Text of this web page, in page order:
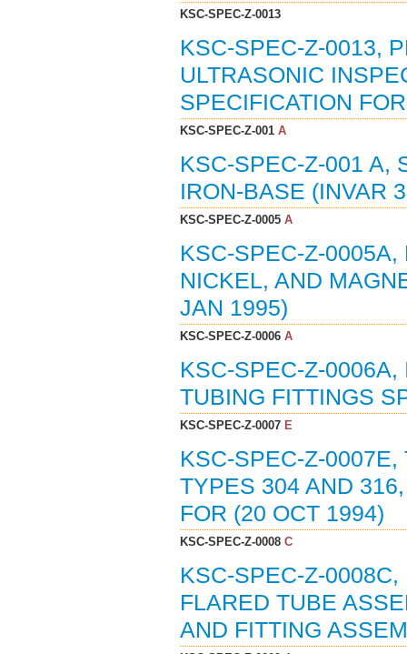
KSC-SPEC-Z-0013
KSC-SPEC-Z-0013,
ULTRASONIC
SPECIFICATION
KSC-SPEC-Z-001A
KSC-SPEC-Z-001 A,
IRON-BASE (INVAR
KSC-SPEC-Z-0005A
KSC-SPEC-Z-
NICKEL, AND
JAN 1995)
KSC-SPEC-Z-0006A
KSC-SPEC-Z-
TUBING FITTINGS
KSC-SPEC-Z-0007E
KSC-SPEC-Z-0007E,
TYPES 304 AND
FOR (20 OCT 1994)
KSC-SPEC-Z-0008C
KSC-SPEC-Z-0008C,
FLARED TUBE
AND FITTING